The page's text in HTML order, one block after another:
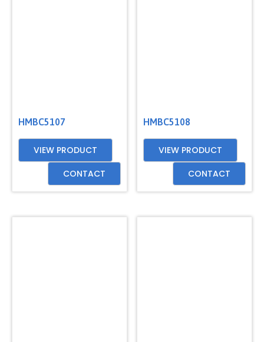
HMBC5107
VIEW PRODUCT
CONTACT
HMBC5108
VIEW PRODUCT
CONTACT